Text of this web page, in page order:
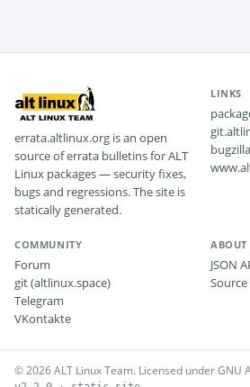
errata.altlinux.org is an open
source of errata bulletins for ALT
Linux packages — security fixes,
bugs and regressions. The site is
statically generated.
LINKS
COMMUNITY
Forum
git (altlinux.space)
Telegram
VKontakte
ABOUT
JSON
© 2026 ALT Linux Team. Licensed under GNU